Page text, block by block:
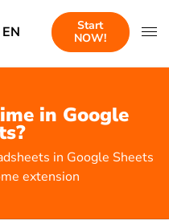
EN
Start
NOW!
in Google
in Google Sheets
extension